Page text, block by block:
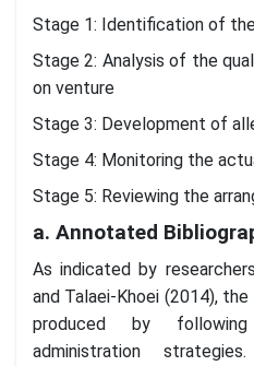
Stage 1: Identification of
Stage 2: Analysis of the
on venture
Stage 3: Development of
Stage 4: Monitoring the
Stage 5: Reviewing the
a. Annotated
As indicated by
and Talaei-Khoei (2014),
produced by
administration